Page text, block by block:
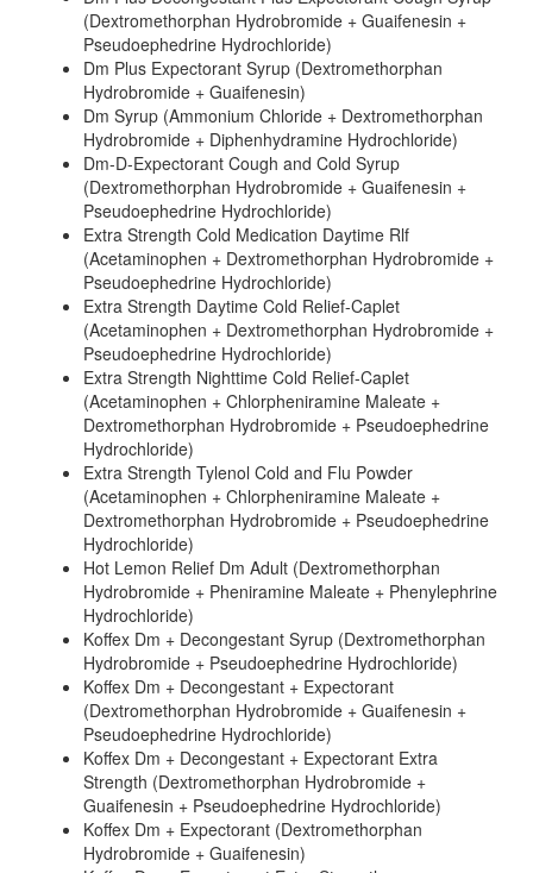
(Dextromethorphan Hydrobromide + Guaifenesin +
Pseudoephedrine Hydrochloride)
Dm Plus Expectorant Syrup (Dextromethorphan
Hydrobromide + Guaifenesin)
Dm Syrup (Ammonium Chloride + Dextromethorphan
Hydrobromide + Diphenhydramine Hydrochloride)
Dm-D-Expectorant Cough and Cold Syrup
(Dextromethorphan Hydrobromide + Guaifenesin +
Pseudoephedrine Hydrochloride)
Extra Strength Cold Medication Daytime Rlf
(Acetaminophen + Dextromethorphan Hydrobromide +
Pseudoephedrine Hydrochloride)
Extra Strength Daytime Cold Relief-Caplet
(Acetaminophen + Dextromethorphan Hydrobromide +
Pseudoephedrine Hydrochloride)
Extra Strength Nighttime Cold Relief-Caplet
(Acetaminophen + Chlorpheniramine Maleate +
Dextromethorphan Hydrobromide + Pseudoephedrine
Hydrochloride)
Extra Strength Tylenol Cold and Flu Powder
(Acetaminophen + Chlorpheniramine Maleate +
Dextromethorphan Hydrobromide + Pseudoephedrine
Hydrochloride)
Hot Lemon Relief Dm Adult (Dextromethorphan
Hydrobromide + Pheniramine Maleate + Phenylephrine
Hydrochloride)
Koffex Dm + Decongestant Syrup (Dextromethorphan
Hydrobromide + Pseudoephedrine Hydrochloride)
Koffex Dm + Decongestant + Expectorant
(Dextromethorphan Hydrobromide + Guaifenesin +
Pseudoephedrine Hydrochloride)
Koffex Dm + Decongestant + Expectorant Extra
Strength (Dextromethorphan Hydrobromide +
Guaifenesin + Pseudoephedrine Hydrochloride)
Koffex Dm + Expectorant (Dextromethorphan
Hydrobromide + Guaifenesin)